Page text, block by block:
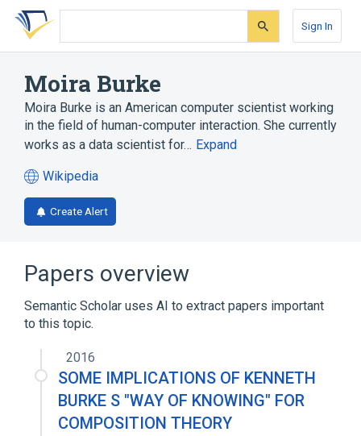
Skip
search
Skip
Skip
account
Sign In
Moira Burke
Moira Burke is an American computer scientist working
in the field of human-computer interaction. She currently
works as a data scientist for… Expand
Wikipedia
(opens
in
a
Create Alert
Papers overview
Semantic Scholar uses AI to extract papers important
to this topic.
2016
SOME IMPLICATIONS OF KENNETH
BURKE S "WAY OF KNOWING" FOR
COMPOSITION THEORY